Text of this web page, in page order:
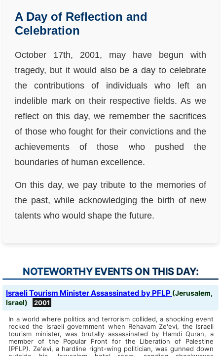
A Day of Reflection and
Celebration
October 17th, 2001, may have begun with
tragedy, but it would also be a day to celebrate
the contributions of individuals who left an
indelible mark on their respective fields. As we
reflect on this day, we remember the sacrifices
of those who fought for their convictions and the
achievements of those who pushed the
boundaries of human excellence.
On this day, we pay tribute to the memories of
the past, while acknowledging the birth of new
talents who would shape the future.
NOTEWORTHY EVENTS ON THIS DAY:
Israeli Tourism Minister Assassinated by PFLP (Jerusalem,
Israel)
2001
In a world where politics and terrorism collided, a shocking event
rocked the Israeli government when Rehavam Ze'evi, the Israeli
tourism minister, was brutally assassinated by Hamdi Quran, a
member of the Popular Front for the Liberation of Palestine
(PFLP). Ze'evi, a hardline right-wing politician, was gunned down